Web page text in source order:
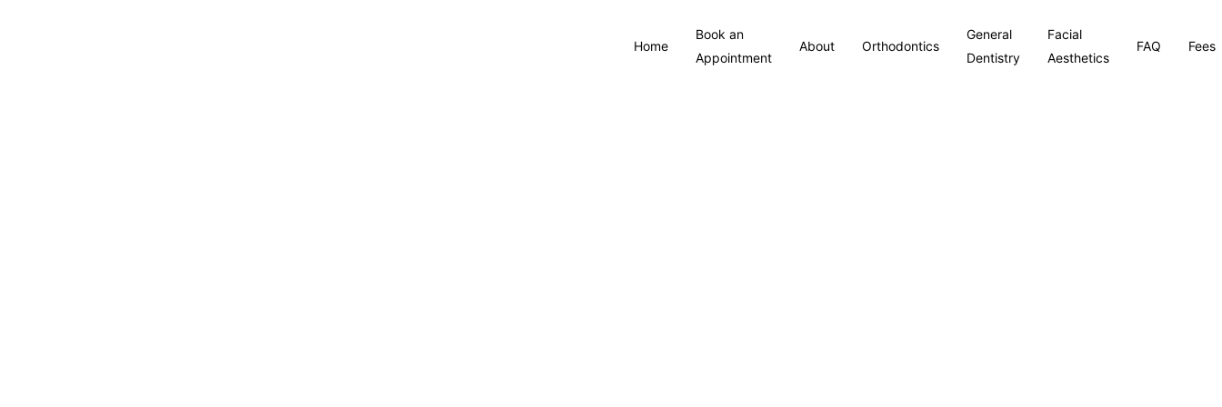
Home
Book an
Appointment
About Orthodontics
General
Dentistry
Facial
Aesthetics
FAQ Fees